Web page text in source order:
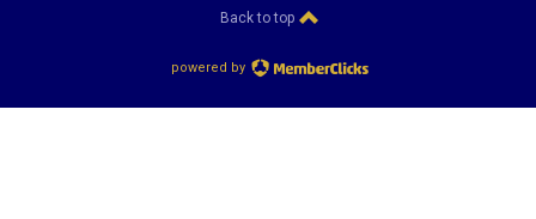
Back to top
powered by